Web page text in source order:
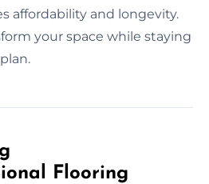
affordability and longevity.
your space while staying
Flooring